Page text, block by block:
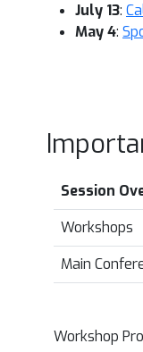
July 13:
May 4:
Session
Workshops
Main
Workshop